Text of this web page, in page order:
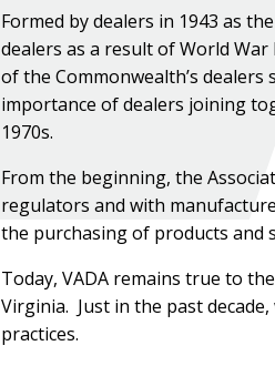
Formed by dealers in 1943 as
dealers as a result of World
of the Commonwealth’s
importance of dealers joining
1970s.
From the beginning, the
regulators and with
the purchasing of products and
Today, VADA remains true to
Virginia. Just in the past
practices.